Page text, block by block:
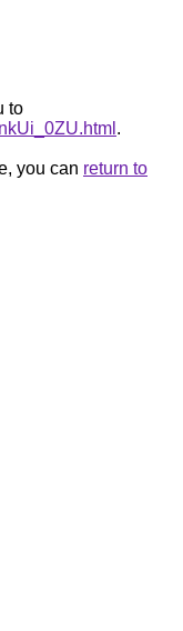
to
.
you can return to